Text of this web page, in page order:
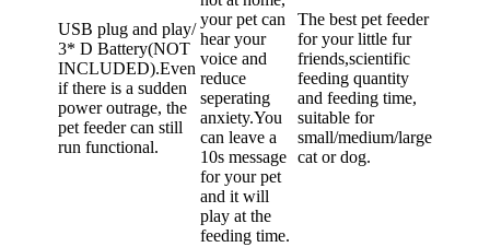
USB plug and play/
3* D Battery(NOT
INCLUDED).Even
if there is a sudden
power outrage, the
pet feeder can still
run functional.
your pet can
hear your
voice and
reduce
seperating
anxiety.You
can leave a
10s message
for your pet
and it will
play at the
feeding time.
The best pet feeder
for your little fur
friends,scientific
feeding quantity
and feeding time,
suitable for
small/medium/large
cat or dog.